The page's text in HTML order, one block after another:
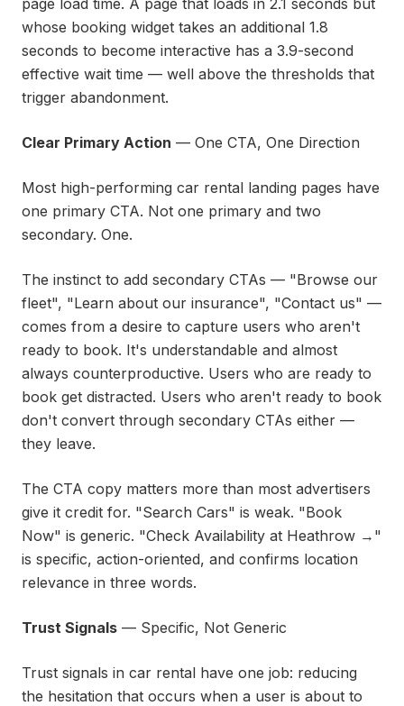
whose booking widget takes an additional 1.8
seconds to become interactive has a 3.9-second
effective wait time — well above the thresholds that
trigger abandonment.
Clear Primary Action — One CTA, One Direction
Most high-performing car rental landing pages have
one primary CTA. Not one primary and two
secondary. One.
The instinct to add secondary CTAs — "Browse our
fleet", "Learn about our insurance", "Contact us" —
comes from a desire to capture users who aren't
ready to book. It's understandable and almost
always counterproductive. Users who are ready to
book get distracted. Users who aren't ready to book
don't convert through secondary CTAs either —
they leave.
The CTA copy matters more than most advertisers
give it credit for. "Search Cars" is weak. "Book
Now" is generic. "Check Availability at Heathrow →"
is specific, action-oriented, and confirms location
relevance in three words.
Trust Signals — Specific, Not Generic
Trust signals in car rental have one job: reducing
the hesitation that occurs when a user is about to